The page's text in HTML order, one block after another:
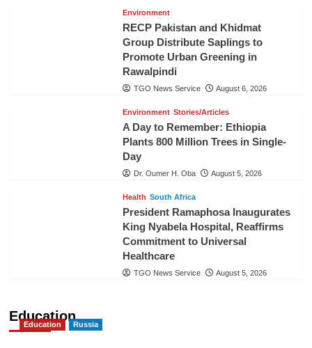
Environment
RECP Pakistan and Khidmat
Group Distribute Saplings to
Promote Urban Greening in
Rawalpindi
TGO News Service August 6, 2026
Environment Stories/Articles
A Day to Remember: Ethiopia
Plants 800 Million Trees in Single-
Day
Dr. Oumer H. Oba August 5, 2026
Health South Africa
President Ramaphosa Inaugurates
King Nyabela Hospital, Reaffirms
Commitment to Universal
Healthcare
TGO News Service August 5, 2026
Education
Education Russia